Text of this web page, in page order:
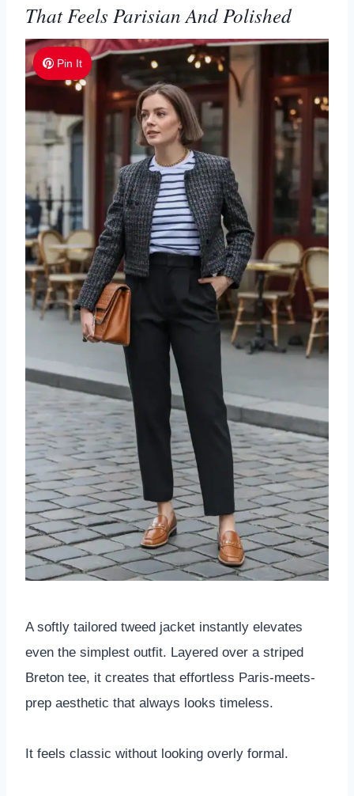
That Feels Parisian And Polished
Pin It
A softly tailored tweed jacket instantly elevates
even the simplest outfit. Layered over a striped
Breton tee, it creates that effortless Paris-meets-
prep aesthetic that always looks timeless.
It feels classic without looking overly formal.